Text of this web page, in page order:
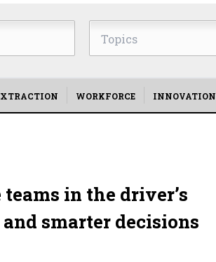
WORKFORCE INNOVATION
in the driver’s
smarter decisions